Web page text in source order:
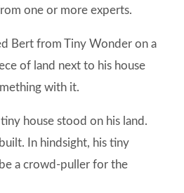
one or more experts.
Bert from Tiny Wonder on a
of land next to his house
with it.
house stood on his land.
In hindsight, his tiny
a crowd-puller for the